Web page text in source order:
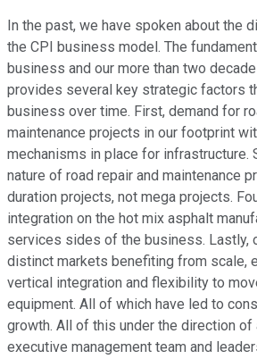
In the past, we have spoken about the
the CPI business model. The
business and our more than two
provides several key strategic factors
business over time. First, demand for
maintenance projects in our footprint
mechanisms in place for infrastructure.
nature of road repair and maintenance
duration projects, not mega projects.
integration on the hot mix asphalt
services sides of the business. Lastly,
distinct markets benefiting from scale,
vertical integration and flexibility to
equipment. All of which have led to
growth. All of this under the direction of
executive management team and